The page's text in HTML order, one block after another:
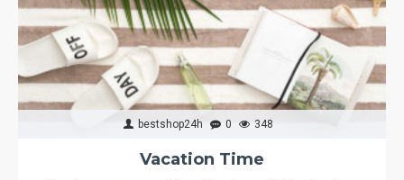
bestshop24h 0 348
Vacation Time